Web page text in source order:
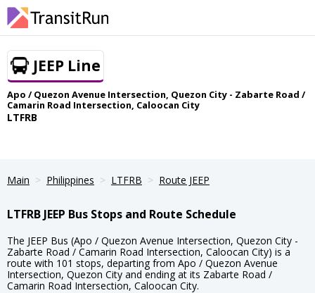
JEEP Line
Apo / Quezon Avenue Intersection, Quezon City - Zabarte Road /
Camarin Road Intersection, Caloocan City
LTFRB
Main Philippines LTFRB Route JEEP
LTFRB JEEP Bus Stops and Route Schedule
The JEEP Bus (Apo / Quezon Avenue Intersection, Quezon City -
Zabarte Road / Camarin Road Intersection, Caloocan City) is a
route with 101 stops, departing from Apo / Quezon Avenue
Intersection, Quezon City and ending at its Zabarte Road /
Camarin Road Intersection, Caloocan City.